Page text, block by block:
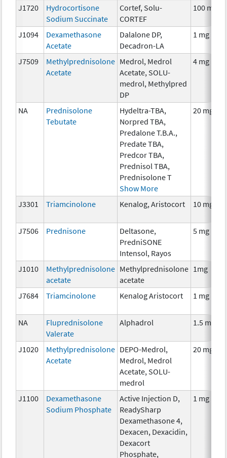
J1720
Hydrocortisone
Sodium Succinate
Cortef, Solu-
CORTEF
100 mg
J1094
Dexamethasone
Acetate
Dalalone DP,
Decadron-LA
1 mg
J7509
Methylprednisolone
Acetate
Medrol, Medrol
Acetate, SOLU-
medrol, Methylpred
DP
4 mg
NA
Prednisolone
Tebutate
Hydeltra-TBA,
Norpred TBA,
Predalone T.B.A.,
Predate TBA,
Predcor TBA,
Prednisol TBA,
Prednisolone T
Show More
20 mg
J3301 Triamcinolone Kenalog, Aristocort 10 mg
J7506 Prednisone
Deltasone,
PredniSONE
Intensol, Rayos
5 mg
J1010
Methylprednisolone
acetate
Methylprednisolone
acetate
1mg
J7684 Triamcinolone Kenalog Aristocort 1 mg
NA
Fluprednisolone
Valerate
Alphadrol 1.5 mg
J1020
Methylprednisolone
Acetate
DEPO-Medrol,
Medrol, Medrol
Acetate, SOLU-
medrol
20 mg
J1100
Dexamethasone
Sodium Phosphate
Active Injection D,
ReadySharp
Dexamethasone 4,
Dexacen, Dexacidin,
Dexacort
Phosphate,
1 mg